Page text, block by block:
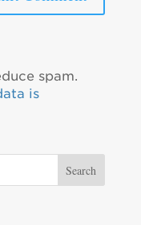
spam.
is